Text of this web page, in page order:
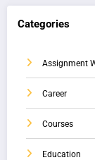
Categories
Assignment
Career
Courses
Education